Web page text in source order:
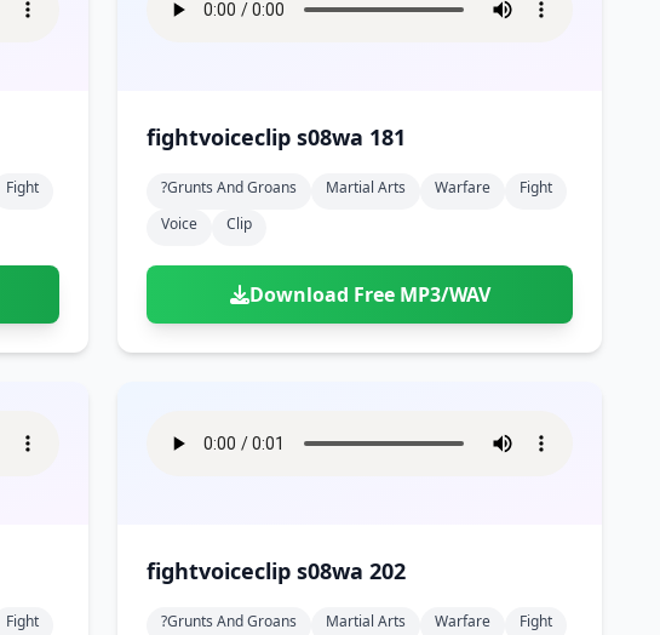
Fight
fightvoiceclip s08wa 181
?grunts And Groans Martial Arts Warfare
Fight
Voice
Clip
Download Free MP3/WAV
Fight
fightvoiceclip s08wa 202
?grunts And Groans Martial Arts Warfare
Fight